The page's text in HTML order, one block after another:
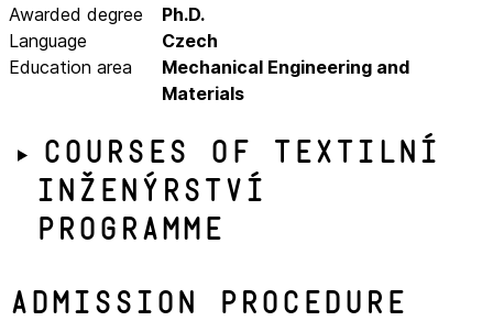
Awarded degree
Ph.D.
Language
Czech
Education area
Mechanical Engineering and
Materials
Courses of Textilní
inženýrství
programme
Admission procedure